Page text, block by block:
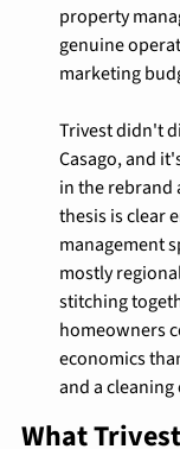
property
genuine
marketing
Trivest didn't
Casago, and
in the
thesis is clear
management
mostly
stitching
homeowners
economics
and a cleaning
What